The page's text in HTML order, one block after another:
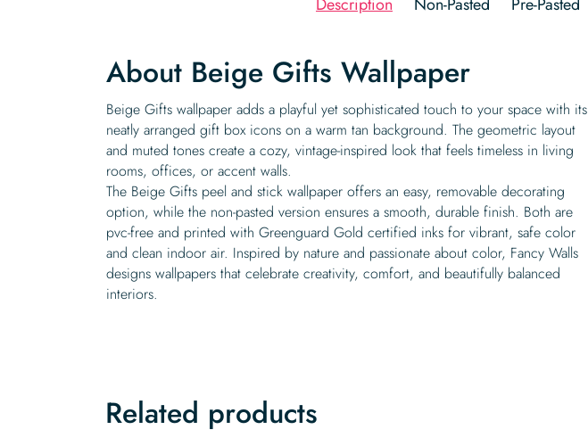
About Beige Gifts Wallpaper
Beige Gifts wallpaper adds a playful yet sophisticated touch to your space with its
neatly arranged gift box icons on a warm tan background. The geometric layout
and muted tones create a cozy, vintage-inspired look that feels timeless in living
rooms, offices, or accent walls.
The Beige Gifts peel and stick wallpaper offers an easy, removable decorating
option, while the non-pasted version ensures a smooth, durable finish. Both are
pvc-free and printed with Greenguard Gold certified inks for vibrant, safe color
and clean indoor air. Inspired by nature and passionate about color, Fancy Walls
designs wallpapers that celebrate creativity, comfort, and beautifully balanced
interiors.
Related products